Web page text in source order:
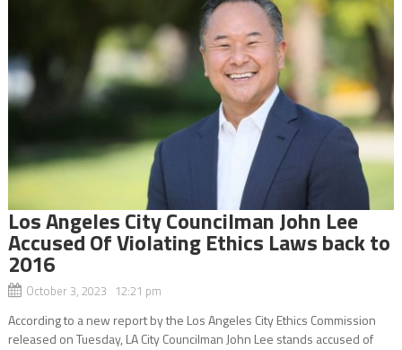
Los Angeles City Councilman John Lee
Accused Of Violating Ethics Laws back to
2016
October 3, 2023 12:21 pm
According to a new report by the Los Angeles City Ethics Commission
released on Tuesday, LA City Councilman John Lee stands accused of